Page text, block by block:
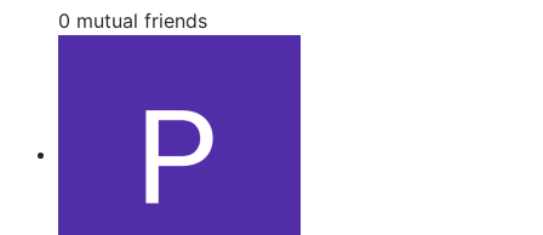
0 mutual friends